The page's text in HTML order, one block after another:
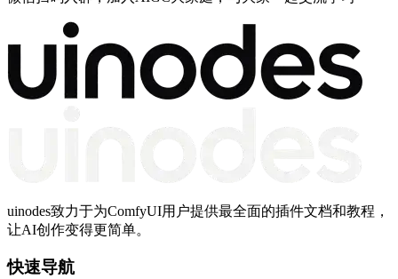
uinodes致力于为ComfyUI用户提供最全面的插件文档和教程，
让AI创作变得更简单。
快速导航